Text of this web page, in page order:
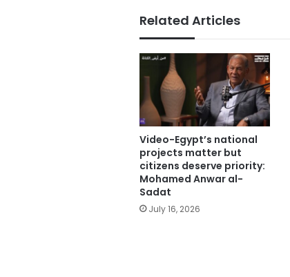
Related Articles
Video-Egypt’s national
projects matter but
citizens deserve priority:
Mohamed Anwar al-
Sadat
July 16, 2026